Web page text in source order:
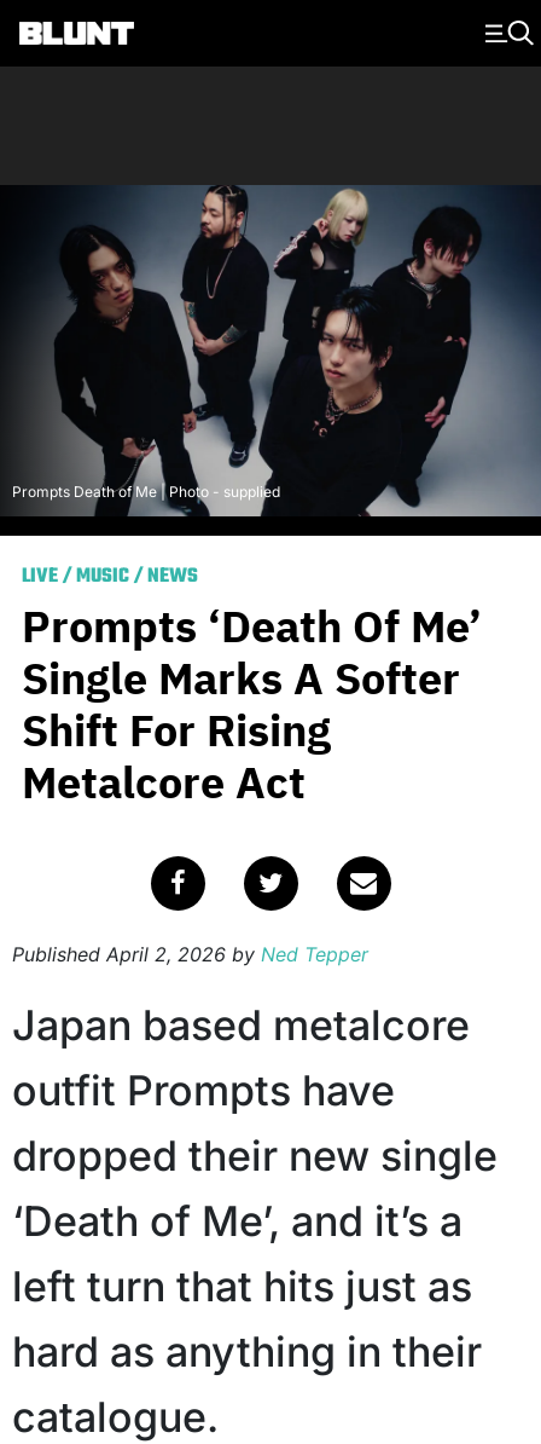
Main Navigation
Prompts Death of Me | Photo - supplied
LIVE/MUSIC/NEWS
Prompts ‘Death Of Me’
Single Marks A Softer
Shift For Rising
Metalcore Act
Published April 2, 2026 by Ned Tepper
Japan based metalcore
outfit Prompts have
dropped their new single
‘Death of Me’, and it’s a
left turn that hits just as
hard as anything in their
catalogue.